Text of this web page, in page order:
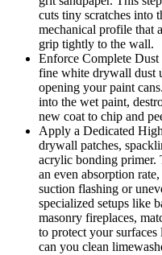
cuts tiny scratches into
mechanical profile that
grip tightly to the wall.
Enforce Complete
fine white drywall dust
opening your paint
into the wet paint,
new coat to chip and
Apply a Dedicated
drywall patches,
acrylic bonding primer.
an even absorption
suction flashing or
specialized setups like
masonry fireplaces,
to protect your
can you clean